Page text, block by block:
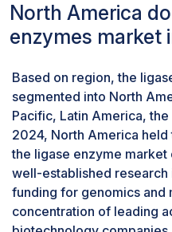
segment accounted
the market in 2024.
Based on application,
is segmented into
diagnostic
development &
other applications. In
applications segment
share in the ligase
share can be
ligase enzymes in
biology workflows
North America
enzymes market
Based on region, the
segmented into North
Pacific, Latin America,
2024, North America
the ligase enzyme
well-established research
funding for genomics and
concentration of leading